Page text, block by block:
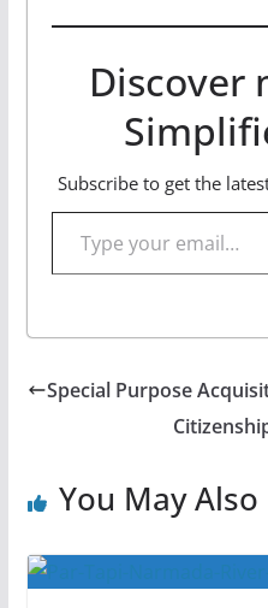
Discover
Subscribe to get the
Type your email…
Special Purpose
You May Also